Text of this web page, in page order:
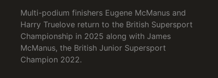
Multi-podium finishers Eugene McManus and
Harry Truelove return to the British Supersport
Championship in 2025 along with James
McManus, the British Junior Supersport
Champion 2022.